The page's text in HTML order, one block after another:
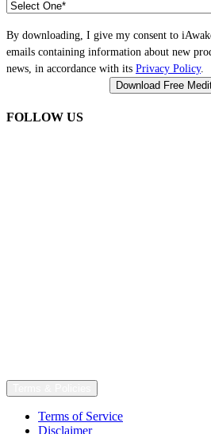
By downloading, I give my consent to
emails containing information about new
news, in accordance with its Privacy Policy.
FOLLOW US
Terms of Service
Disclaimer